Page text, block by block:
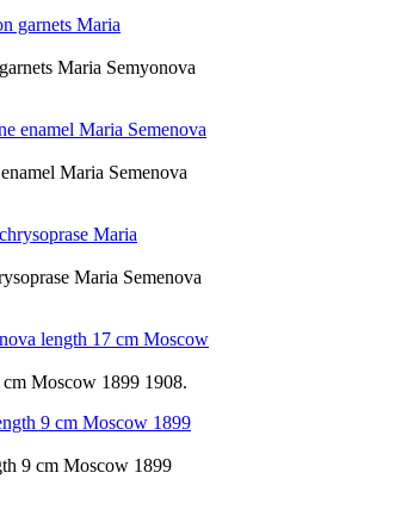
Maria Semyonova
Maria Semenova
Maria Semenova
Moscow 1899 1908.
9 cm Moscow 1899